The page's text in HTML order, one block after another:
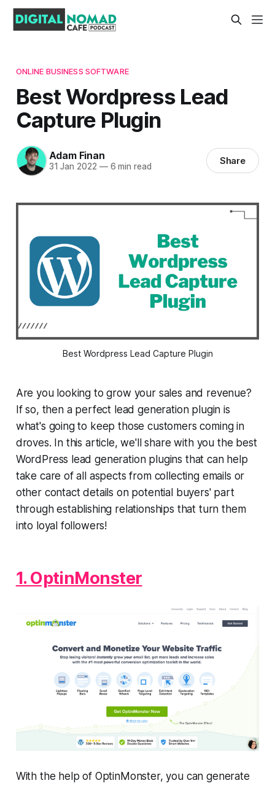
ONLINE BUSINESS SOFTWARE
Best Wordpress Lead
Capture Plugin
Adam Finan
31 Jan 2022 —6 min read Share
Best Wordpress Lead Capture Plugin
Are you looking to grow your sales and revenue?
If so, then a perfect lead generation plugin is
what's going to keep those customers coming in
droves. In this article, we'll share with you the best
WordPress lead generation plugins that can help
take care of all aspects from collecting emails or
other contact details on potential buyers' part
through establishing relationships that turn them
into loyal followers!
1. OptinMonster
With the help of OptinMonster, you can generate